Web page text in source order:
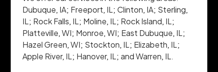
Dubuque, IA; Freeport, IL; Clinton, IA; Sterling,
IL; Rock Falls, IL; Moline, IL; Rock Island, IL;
Platteville, WI; Monroe, WI; East Dubuque, IL;
Hazel Green, WI; Stockton, IL; Elizabeth, IL;
Apple River, IL; Hanover, IL; and Warren, IL.